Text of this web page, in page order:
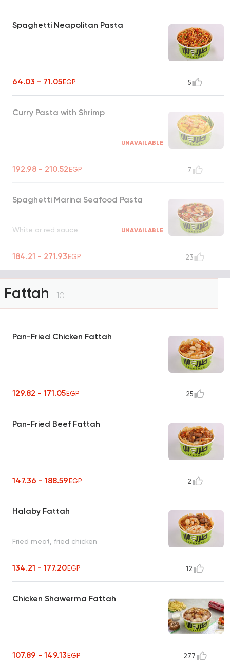
Spaghetti Neapolitan Pasta
64.03 - 71.05EGP 5
Curry Pasta with Shrimp
UNAVAILABLE
192.98 - 210.52EGP 7
Spaghetti Marina Seafood Pasta
White or red sauce UNAVAILABLE
184.21 - 271.93EGP 23
Fattah 10
Pan-Fried Chicken Fattah
129.82 - 171.05EGP 25
Pan-Fried Beef Fattah
147.36 - 188.59EGP 2
Halaby Fattah
Fried meat, fried chicken
134.21 - 177.20EGP 12
Chicken Shawerma Fattah
107.89 - 149.13EGP 277